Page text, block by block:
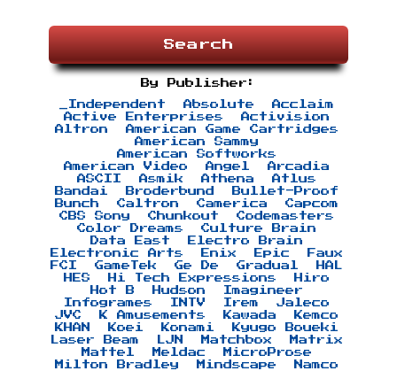
Search
By Publisher:
_Independent Absolute
Acclaim
Active Enterprises
Activision
Altron
American Game Cartridges
American Sammy
American Softworks
American Video
Angel
Arcadia
ASCII
Asmik Athena
Atlus
Bandai
Broderbund
Bullet-Proof
Bunch
Caltron Camerica
Capcom
CBS Sony
Chunkout
Codemasters
Color Dreams
Culture Brain
Data East
Electro Brain
Electronic Arts
Enix Epic
Faux
FCI
GameTek Ge De Gradual
HAL
HES
Hi Tech Expressions
Hiro
Hot B
Hudson
Imagineer
Infogrames
INTV Irem
Jaleco
JVC
K Amusements Kawada
Kemco
KHAN
Koei Konami
Kyugo Boueki
Laser Beam
LJN Matchbox
Matrix
Mattel
Meldac
MicroProse
Milton Bradley
Mindscape
Namco